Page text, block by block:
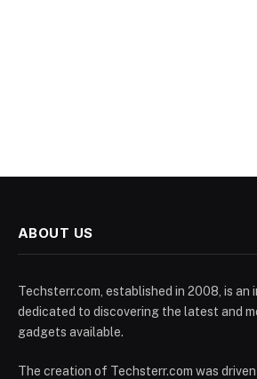
ABOUT US
Techsterr.com, established in 2008, is
dedicated to discovering the latest and
gadgets available.
The creation of Techsterr.com was